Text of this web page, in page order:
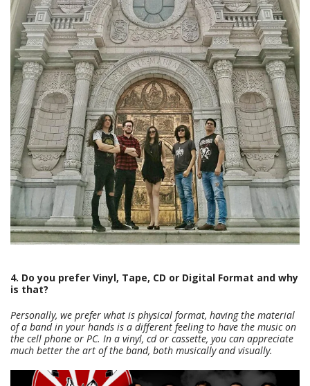
4. Do you prefer Vinyl, Tape, CD or Digital Format and why
is that?
Personally, we prefer what is physical format, having the material
of a band in your hands is a different feeling to have the music on
the cell phone or PC. In a vinyl, cd or cassette, you can appreciate
much better the art of the band, both musically and visually.